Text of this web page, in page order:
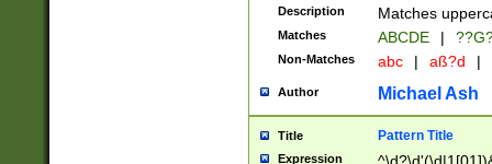
2[0-8]|1\d|0?[1-
maximum
been checked
the number of
\k<sep> #
Description Matches
Matches ABCDE |
Non-Matches abc | aß?d |
Author Michael Ash
Title Pattern Title
Expression